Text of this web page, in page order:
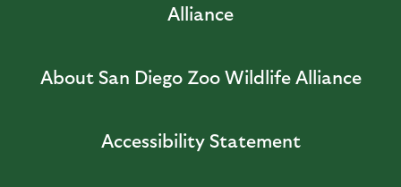
Alliance
About San Diego Zoo Wildlife Alliance
Accessibility Statement